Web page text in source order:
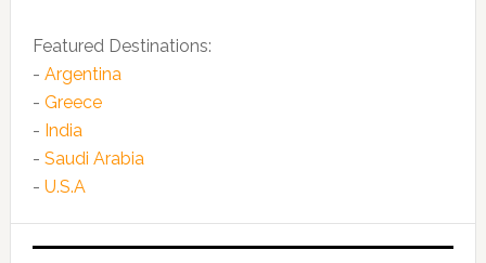
Featured Destinations:
- Argentina
- Greece
- India
- Saudi Arabia
- U.S.A